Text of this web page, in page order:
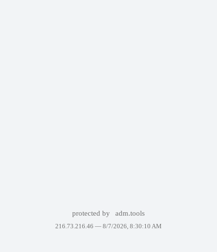
protected by adm.tools
216.73.216.46 — 8/7/2026, 8:30:10 AM